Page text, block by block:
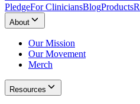
PledgeFor CliniciansBlogProducts
About
Our Mission
Our Movement
Merch
Resources